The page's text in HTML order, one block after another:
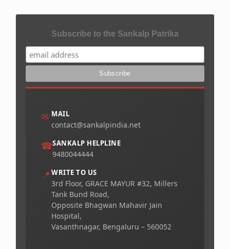
Subscribe to the Sankalp Patrika
✉ MAIL
contact@sankalpindia.net
☎SANKALP HELPLINE
9480044444
📍 WRITE TO US
3rd Floor, GRACE MAYUR #32, Millers
Tank Bund Road,
Opposite Bhagwan Mahavir Jain
Hospital,
Vasanthnagar, Bengaluru – 560052